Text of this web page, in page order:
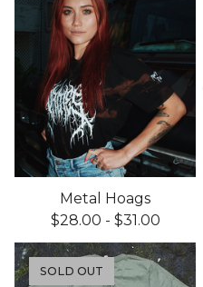
Metal Hoags
$28.00 - $31.00
SOLD OUT